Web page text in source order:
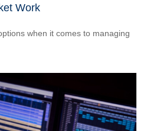
Work
when it comes to managing